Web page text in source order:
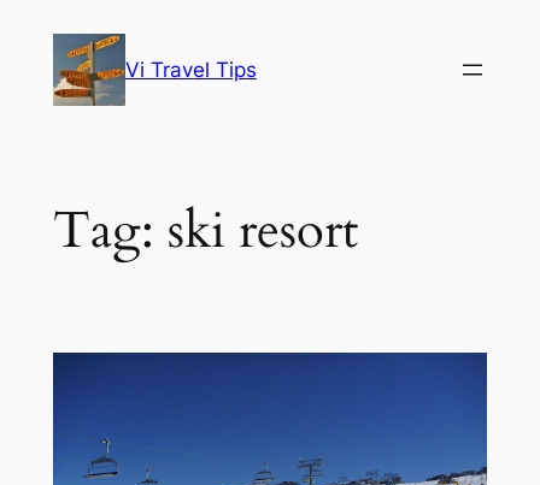
content
Vi Travel Tips
Tag: ski resort